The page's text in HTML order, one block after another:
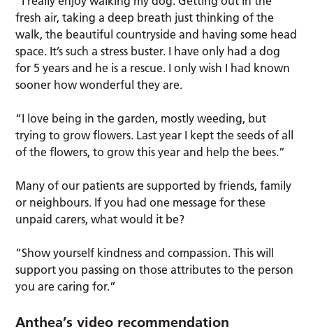
fresh air, taking a deep breath just thinking of the
walk, the beautiful countryside and having some head
space. It’s such a stress buster. I have only had a dog
for 5 years and he is a rescue. I only wish I had known
sooner how wonderful they are.
“I love being in the garden, mostly weeding, but
trying to grow flowers. Last year I kept the seeds of all
of the flowers, to grow this year and help the bees.”
Many of our patients are supported by friends, family
or neighbours. If you had one message for these
unpaid carers, what would it be?
“Show yourself kindness and compassion. This will
support you passing on those attributes to the person
you are caring for.”
Anthea’s video recommendation